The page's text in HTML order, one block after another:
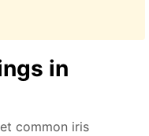
in
common iris